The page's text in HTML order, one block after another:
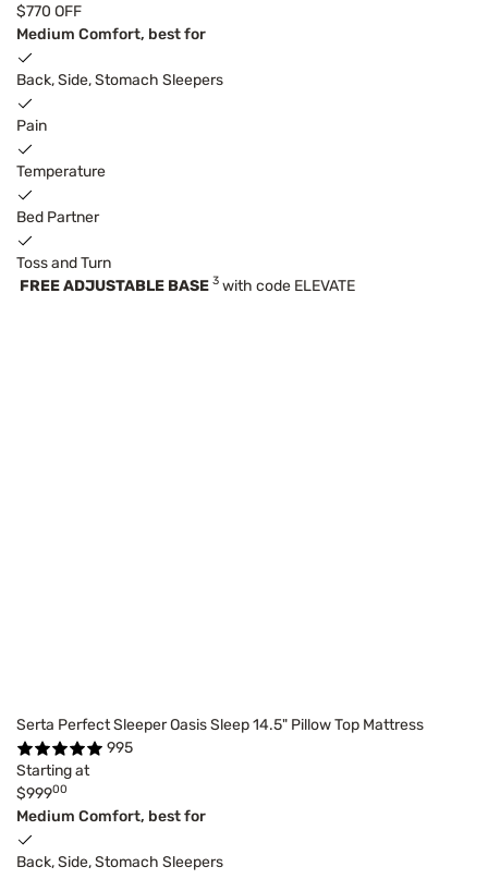
$770 OFF
Medium Comfort, best for
Back, Side, Stomach Sleepers
Pain
Temperature
Bed Partner
Toss and Turn
FREE ADJUSTABLE BASE 3 with code ELEVATE
Serta Perfect Sleeper Oasis Sleep 14.5" Pillow Top Mattress
995
Starting at
$99900
Medium Comfort, best for
Back, Side, Stomach Sleepers